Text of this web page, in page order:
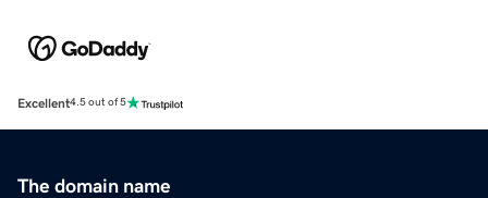
Excellent4.5 out of 5
The domain name